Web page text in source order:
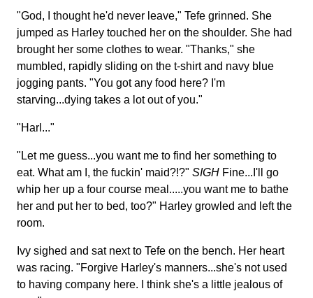
"God, I thought he'd never leave," Tefe grinned. She
jumped as Harley touched her on the shoulder. She had
brought her some clothes to wear. "Thanks," she
mumbled, rapidly sliding on the t-shirt and navy blue
jogging pants. "You got any food here? I'm
starving...dying takes a lot out of you."
"Harl..."
"Let me guess...you want me to find her something to
eat. What am I, the fuckin' maid?!?" SIGH Fine...I'll go
whip her up a four course meal.....you want me to bathe
her and put her to bed, too?" Harley growled and left the
room.
Ivy sighed and sat next to Tefe on the bench. Her heart
was racing. "Forgive Harley's manners...she's not used
to having company here. I think she's a little jealous of